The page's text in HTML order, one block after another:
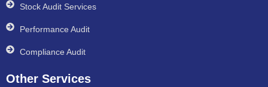
Stock Audit Services
Performance Audit
Compliance Audit
Other Services